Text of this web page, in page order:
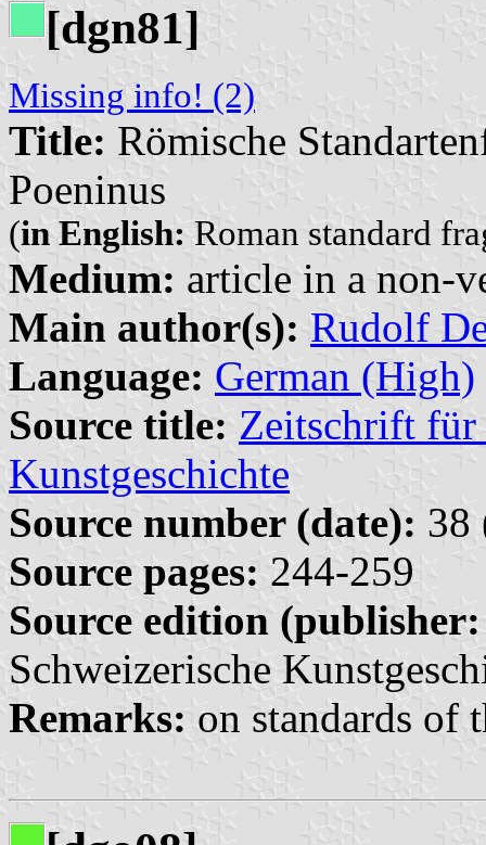
[dgn81]
Missing info! (2)
Title: Römische
Poeninus
(in English: Roman standard
Medium: article in a non-
Main author(s): Rudolf
Language: German (High)
Source title: Zeitschrift für
Kunstgeschichte
Source number (date): 38
Source pages: 244-259
Source edition
Schweizerische
Remarks: on standards of